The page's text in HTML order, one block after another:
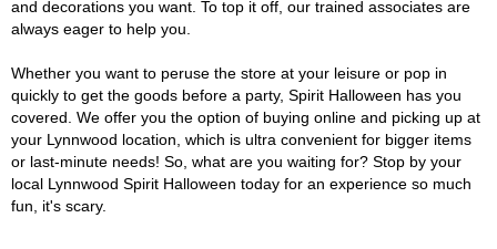
and decorations you want. To top it off, our trained associates are
always eager to help you.
Whether you want to peruse the store at your leisure or pop in
quickly to get the goods before a party, Spirit Halloween has you
covered. We offer you the option of buying online and picking up at
your Lynnwood location, which is ultra convenient for bigger items
or last-minute needs! So, what are you waiting for? Stop by your
local Lynnwood Spirit Halloween today for an experience so much
fun, it's scary.